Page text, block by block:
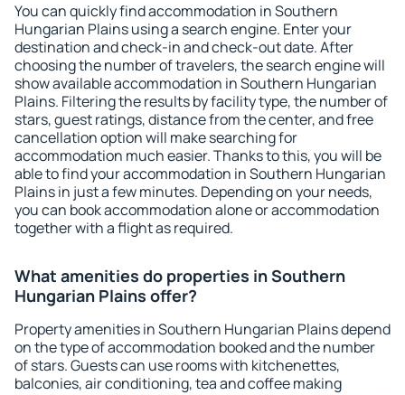
You can quickly find accommodation in Southern
Hungarian Plains using a search engine. Enter your
destination and check-in and check-out date. After
choosing the number of travelers, the search engine will
show available accommodation in Southern Hungarian
Plains. Filtering the results by facility type, the number of
stars, guest ratings, distance from the center, and free
cancellation option will make searching for
accommodation much easier. Thanks to this, you will be
able to find your accommodation in Southern Hungarian
Plains in just a few minutes. Depending on your needs,
you can book accommodation alone or accommodation
together with a flight as required.
What amenities do properties in Southern
Hungarian Plains offer?
Property amenities in Southern Hungarian Plains depend
on the type of accommodation booked and the number
of stars. Guests can use rooms with kitchenettes,
balconies, air conditioning, tea and coffee making